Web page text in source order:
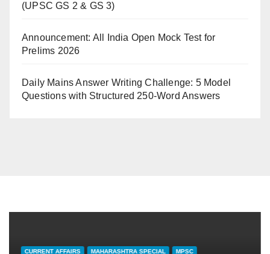
(UPSC GS 2 & GS 3)
Announcement: All India Open Mock Test for
Prelims 2026
Daily Mains Answer Writing Challenge: 5 Model
Questions with Structured 250-Word Answers
CURRENT AFFAIRS MAHARASHTRA SPECIAL MPSC